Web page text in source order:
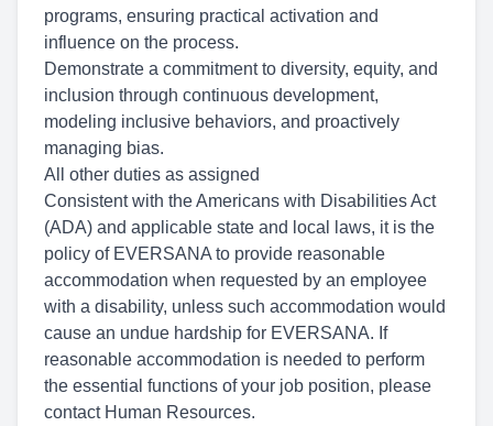
programs, ensuring practical activation and
influence on the process.
Demonstrate a commitment to diversity, equity, and
inclusion through continuous development,
modeling inclusive behaviors, and proactively
managing bias.
All other duties as assigned
Consistent with the Americans with Disabilities Act
(ADA) and applicable state and local laws, it is the
policy of EVERSANA to provide reasonable
accommodation when requested by an employee
with a disability, unless such accommodation would
cause an undue hardship for EVERSANA. If
reasonable accommodation is needed to perform
the essential functions of your job position, please
contact Human Resources.